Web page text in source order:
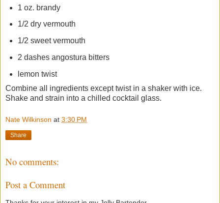
1 oz. brandy
1/2 dry vermouth
1/2 sweet vermouth
2 dashes angostura bitters
lemon twist
Combine all ingredients except twist in a shaker with ice.
Shake and strain into a chilled cocktail glass.
Nate Wilkinson at 3:30 PM
Share
No comments:
Post a Comment